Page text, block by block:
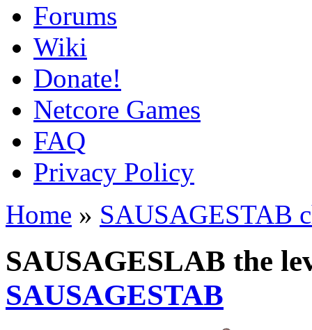
Forums
Wiki
Donate!
Netcore Games
FAQ
Privacy Policy
Home » SAUSAGESTAB
SAUSAGESLAB the
SAUSAGESTAB